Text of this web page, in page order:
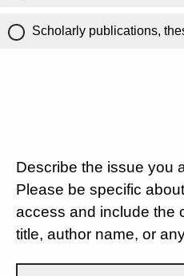
Scholarly publications,
Describe the issue you
Please be specific
access and include the
title, author name, or